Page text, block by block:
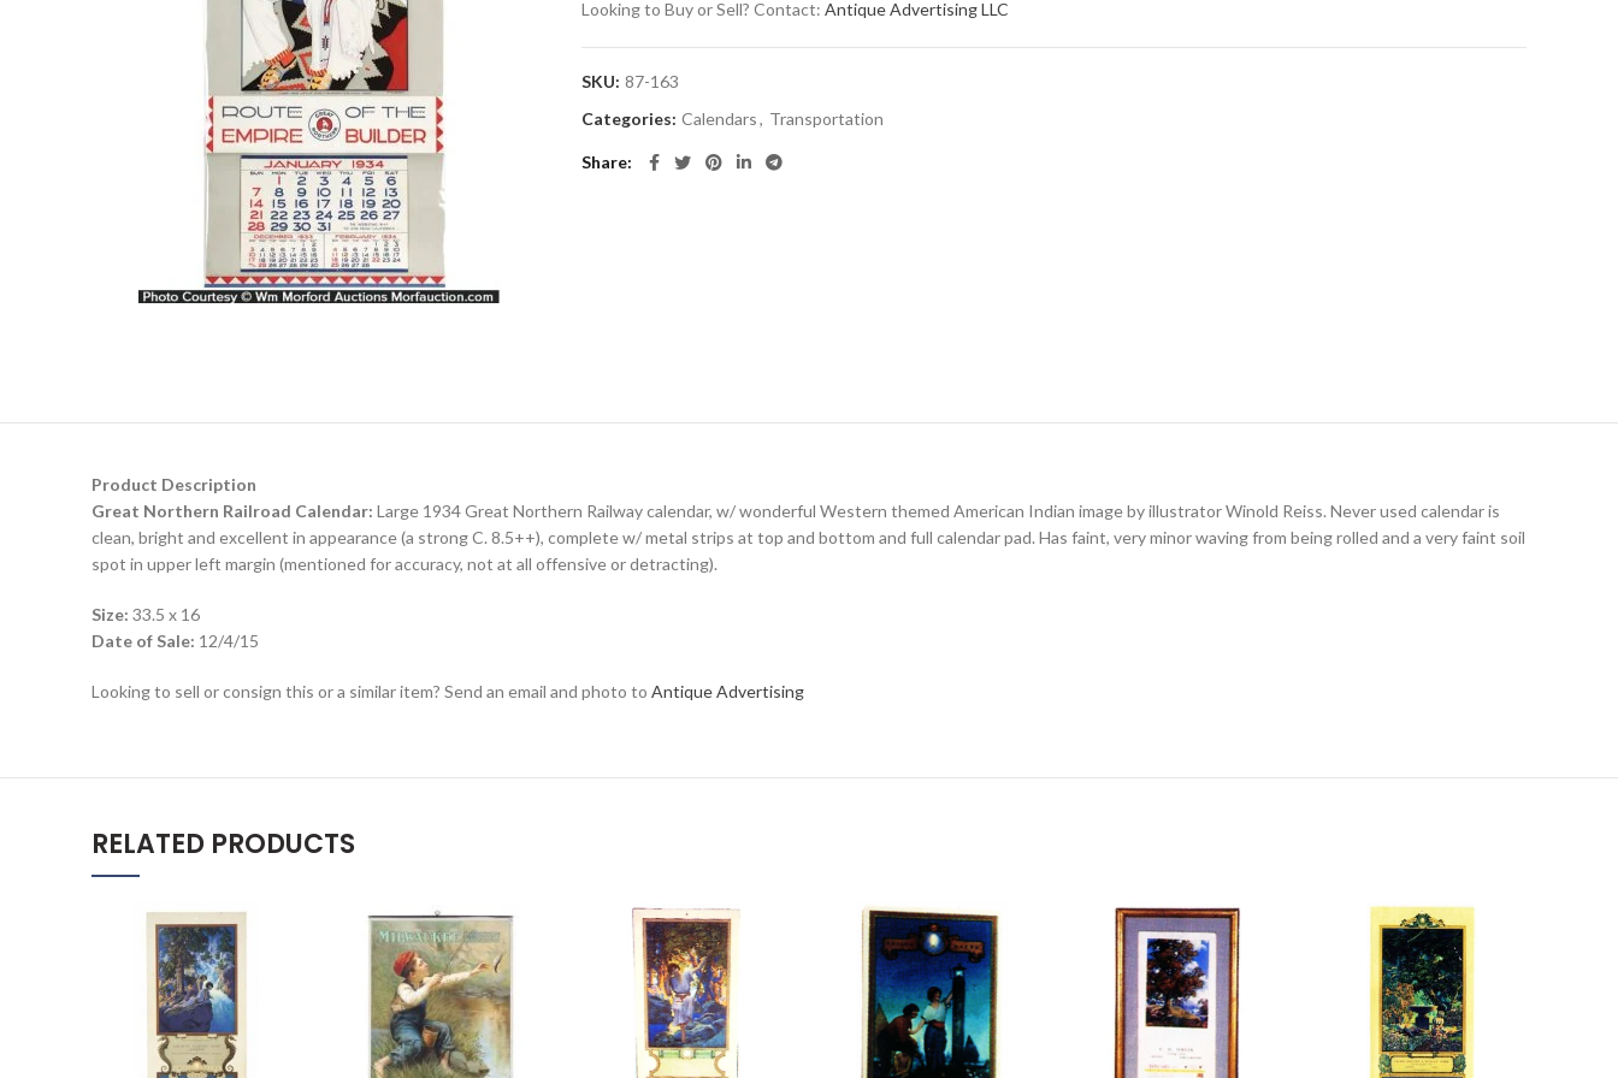
Looking to Buy or Sell? Contact:Antique Advertising LLC
SKU: 87-163
Categories: Calendars, Transportation
Share
Product Description
Great Northern Railroad Calendar: Large 1934 Great Northern Railway calendar, w/ wonderful Western themed American Indian image by illustrator Winold Reiss. Never used calendar is
clean, bright and excellent in appearance (a strong C. 8.5++), complete w/ metal strips at top and bottom and full calendar pad. Has faint, very minor waving from being rolled and a very faint soil
spot in upper left margin (mentioned for accuracy, not at all offensive or detracting).
Size: 33.5 x 16
Date of Sale: 12/4/15
Looking to sell or consign this or a similar item? Send an email and photo to Antique Advertising
RELATED PRODUCTS